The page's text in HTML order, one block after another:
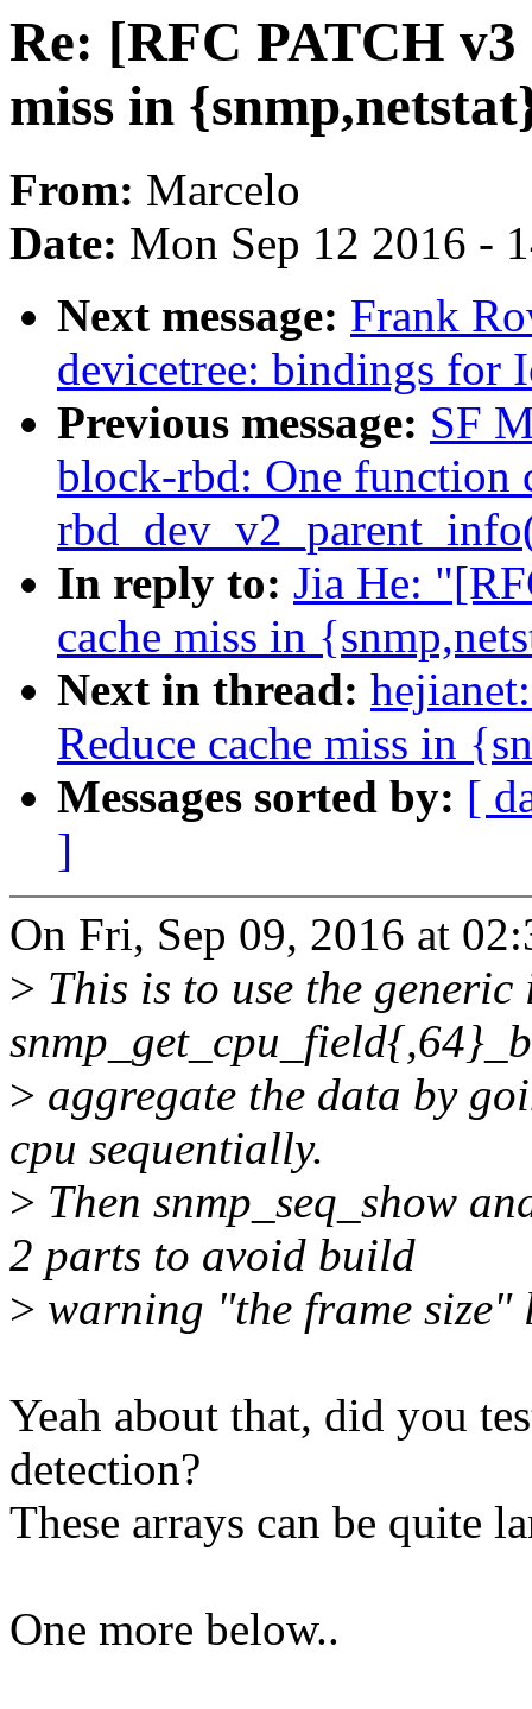
Re: [RFC PATCH v3
miss in
From: Marcelo
Date: Mon Sep 12 2016 -
Next message: Frank
devicetree: bindings for
Previous message: SF
block-rbd: One function
In reply to: Jia He:
cache miss in
Next in thread:
Reduce cache miss in
Messages sorted by: [
]
On Fri, Sep 09, 2016 at
> This is to use the generic
> aggregate the data by
cpu sequentially.
> Then snmp_seq_show
2 parts to avoid build
> warning "the frame
Yeah about that, did you
detection?
These arrays can be quite
One more below..